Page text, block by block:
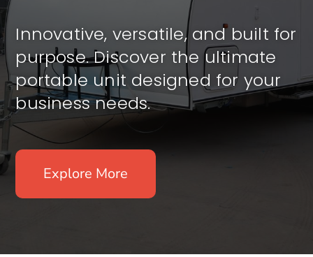
Innovative, versatile, and built for
purpose. Discover the ultimate
portable unit designed for your
business needs.
Explore More